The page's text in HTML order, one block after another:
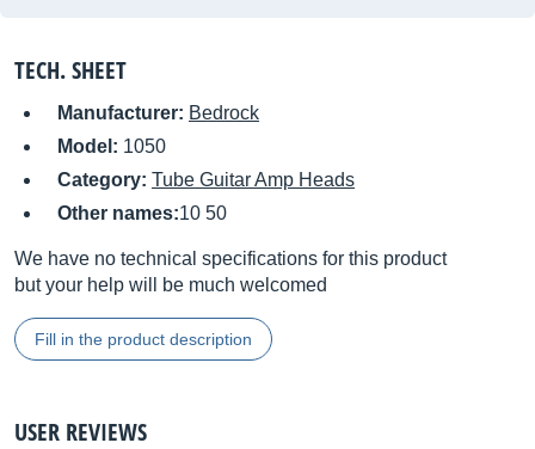
TECH. SHEET
Manufacturer: Bedrock
Model: 1050
Category: Tube Guitar Amp Heads
Other names:10 50
We have no technical specifications for this product
but your help will be much welcomed
Fill in the product description
USER REVIEWS